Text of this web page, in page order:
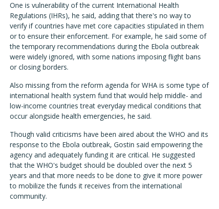
One is vulnerability of the current International Health
Regulations (IHRs), he said, adding that there's no way to
verify if countries have met core capacities stipulated in them
or to ensure their enforcement. For example, he said some of
the temporary recommendations during the Ebola outbreak
were widely ignored, with some nations imposing flight bans
or closing borders.
Also missing from the reform agenda for WHA is some type of
international health system fund that would help middle- and
low-income countries treat everyday medical conditions that
occur alongside health emergencies, he said.
Though valid criticisms have been aired about the WHO and its
response to the Ebola outbreak, Gostin said empowering the
agency and adequately funding it are critical. He suggested
that the WHO's budget should be doubled over the next 5
years and that more needs to be done to give it more power
to mobilize the funds it receives from the international
community.